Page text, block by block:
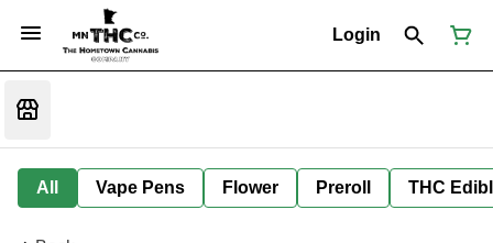
Login
All Vape Pens Flower Preroll THC